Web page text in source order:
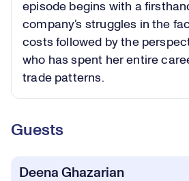
episode begins with a
company’s struggles in the
costs followed by the
who has spent her entire
trade patterns.
Guests
Deena Ghazarian